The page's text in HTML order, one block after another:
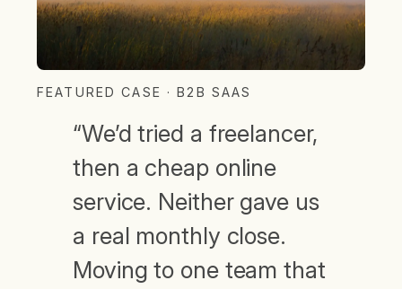
FEATURED CASE · B2B SAAS
“We’d tried a freelancer,
then a cheap online
service. Neither gave us
a real monthly close.
Moving to one team that